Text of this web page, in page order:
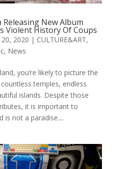
New Album
Violent History Of Coups
20, 2020 | CULTURE&ART,
, News
you’re likely to picture the
temples, endless
islands. Despite those
it is important to
is not a paradise....